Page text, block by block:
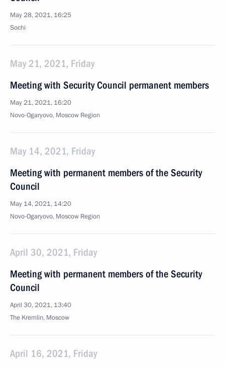
May 28, 2021, 16:25
Sochi
May 21, 2021, Friday
Meeting with Security Council permanent members
May 21, 2021, 16:20
Novo-Ogaryovo, Moscow Region
May 14, 2021, Friday
Meeting with permanent members of the Security
Council
May 14, 2021, 14:20
Novo-Ogaryovo, Moscow Region
April 30, 2021, Friday
Meeting with permanent members of the Security
Council
April 30, 2021, 13:40
The Kremlin, Moscow
April 16, 2021, Friday